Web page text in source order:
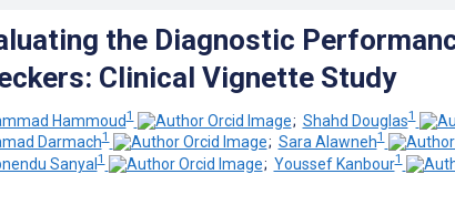
the Diagnostic
Clinical Vignette Study
Hammoud1 ; Shahd Douglas1
Darmach1 ; Sara Alawneh1
Sanyal1 ; Youssef Kanbour1